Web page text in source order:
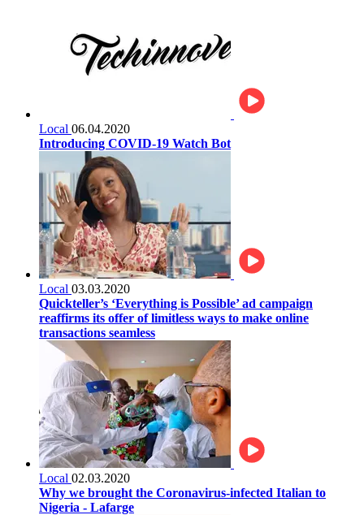
Local 06.04.2020
Introducing COVID-19 Watch Bot
Local 03.03.2020
Quickteller’s ‘Everything is Possible’ ad campaign
reaffirms its offer of limitless ways to make online
transactions seamless
Local 02.03.2020
Why we brought the Coronavirus-infected Italian to
Nigeria - Lafarge